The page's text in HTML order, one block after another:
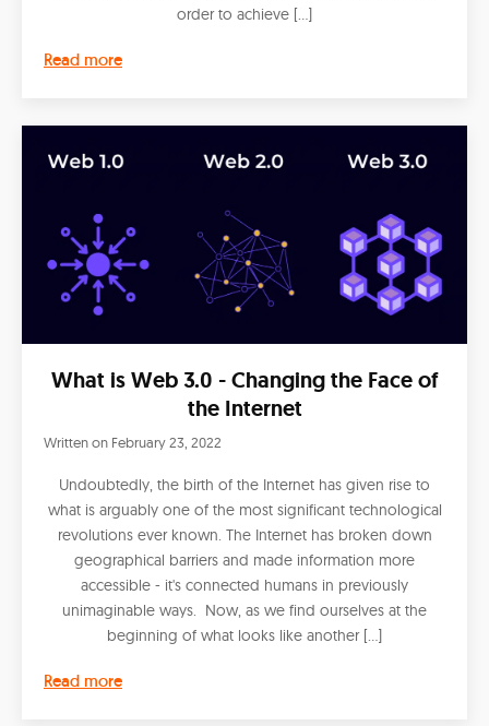
order to achieve […]
Read more
What is Web 3.0 - Changing the Face of
the Internet
Written on February 23, 2022
Undoubtedly, the birth of the Internet has given rise to
what is arguably one of the most significant technological
revolutions ever known. The Internet has broken down
geographical barriers and made information more
accessible - it's connected humans in previously
unimaginable ways. Now, as we find ourselves at the
beginning of what looks like another […]
Read more